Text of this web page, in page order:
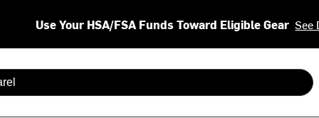
Use Your HSA/FSA Funds Toward Eligible Gear See
are available use up and down arrows to review and enter